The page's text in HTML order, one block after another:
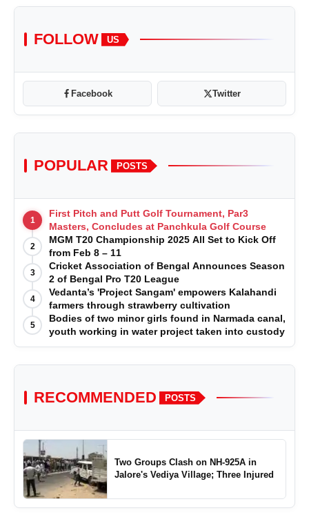
FOLLOW US
Facebook Twitter
POPULAR POSTS
1
First Pitch and Putt Golf Tournament, Par3
Masters, Concludes at Panchkula Golf Course
2
MGM T20 Championship 2025 All Set to Kick Off
from Feb 8 – 11
3
Cricket Association of Bengal Announces Season
2 of Bengal Pro T20 League
4
Vedanta’s 'Project Sangam' empowers Kalahandi
farmers through strawberry cultivation
5
Bodies of two minor girls found in Narmada canal,
youth working in water project taken into custody
RECOMMENDED POSTS
Two Groups Clash on NH-925A in
Jalore's Vediya Village; Three Injured